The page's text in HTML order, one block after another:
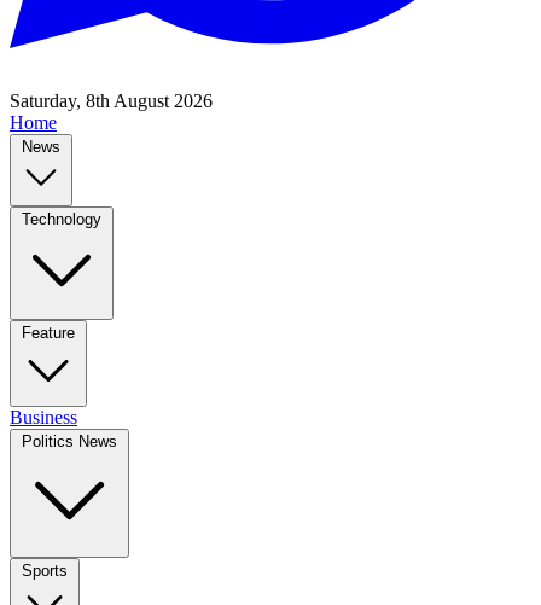
Saturday, 8th August 2026
Home
News
Technology
Feature
Business
Politics News
Sports